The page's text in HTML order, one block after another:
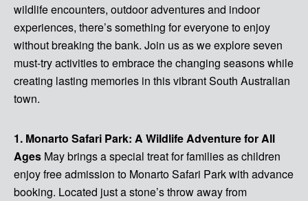
wildlife encounters, outdoor adventures and indoor
experiences, there’s something for everyone to enjoy
without breaking the bank. Join us as we explore seven
must-try activities to embrace the changing seasons while
creating lasting memories in this vibrant South Australian
town.
1. Monarto Safari Park: A Wildlife Adventure for All
Ages May brings a special treat for families as children
enjoy free admission to Monarto Safari Park with advance
booking. Located just a stone’s throw away from